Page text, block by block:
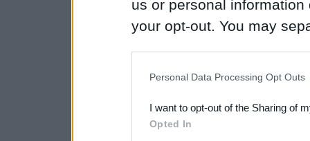
us or personal
your opt-out. You may
Downstream Participants
third parties.
Personal Data Processing Opt Outs
I want to opt-out of the Sharing of
Opted In